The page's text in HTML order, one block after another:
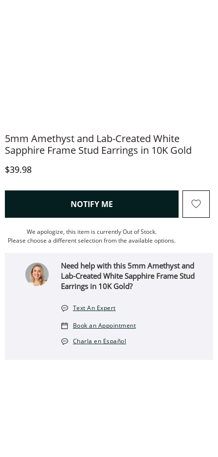
5mm Amethyst and Lab-Created White
Sapphire Frame Stud Earrings in 10K Gold
Discounted Price
$39.98
NOTIFY ME , THIS ACTION WILL OPEN
We apologize, this item is currently Out of Stock.
Please choose a different selection from the available options.
Need help with this 5mm Amethyst and
Lab-Created White Sapphire Frame Stud
Earrings in 10K Gold?
Text An Expert
Book an Appointment
Charla en Español